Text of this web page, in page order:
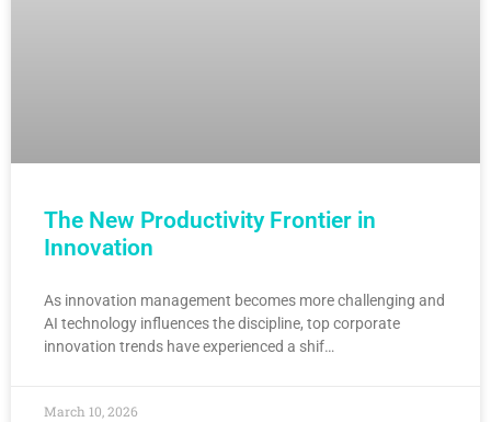
The New Productivity Frontier in
Innovation
As innovation management becomes more challenging and
AI technology influences the discipline, top corporate
innovation trends have experienced a shif…
March 10, 2026